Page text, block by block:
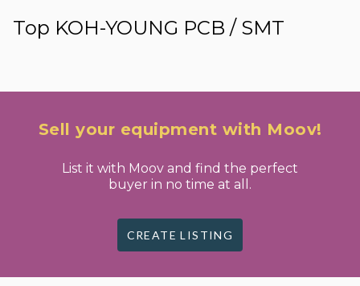
Top KOH-YOUNG PCB / SMT
Sell your equipment with Moov!
List it with Moov and find the perfect
buyer in no time at all.
CREATE LISTING